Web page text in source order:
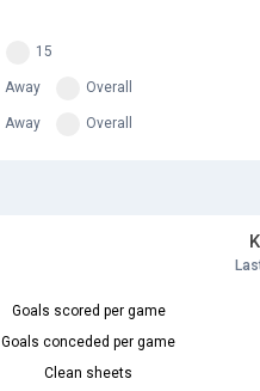
15
Away Overall
Away Overall
Goals scored per game
Goals conceded per game
Clean sheets